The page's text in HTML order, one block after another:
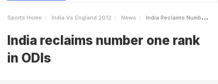
Sports Home India Vs England 2012 News India Reclaims Number One Rank In ODIs
India reclaims number one rank
in ODIs